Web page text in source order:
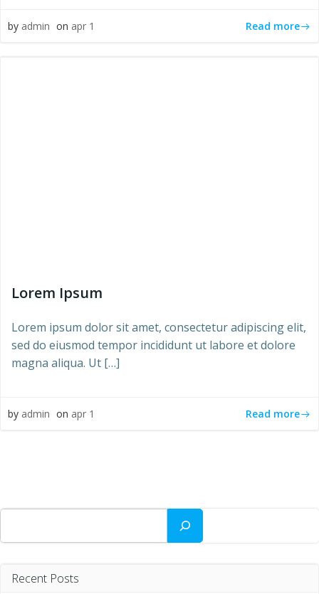
by admin on apr 1 Read more
Lorem Ipsum
Lorem ipsum dolor sit amet, consectetur adipiscing elit,
sed do eiusmod tempor incididunt ut labore et dolore
magna aliqua. Ut […]
by admin on apr 1 Read more
Søg
Recent Posts